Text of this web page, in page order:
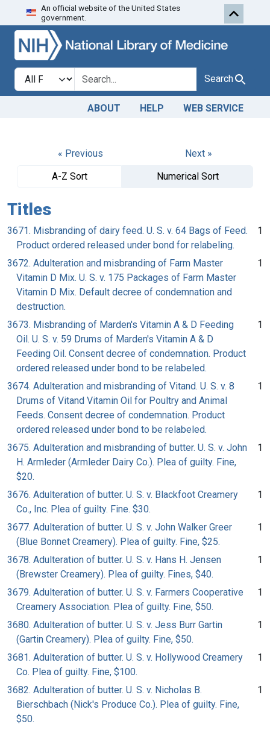
Skip to search
An official website of the United States
government.
Search in
search for Search
ABOUT HELP WEB SERVICE
« Previous
Next »
A-Z Sort
Numerical Sort
Titles
3671. Misbranding of dairy feed. U. S. v. 64 Bags of Feed.
Product ordered released under bond for relabeling.
1
3672. Adulteration and misbranding of Farm Master
Vitamin D Mix. U. S. v. 175 Packages of Farm Master
Vitamin D Mix. Default decree of condemnation and
destruction.
1
3673. Misbranding of Marden's Vitamin A & D Feeding
Oil. U. S. v. 59 Drums of Marden's Vitamin A & D
Feeding Oil. Consent decree of condemnation. Product
ordered released under bond to be relabeled.
1
3674. Adulteration and misbranding of Vitand. U. S. v. 8
Drums of Vitand Vitamin Oil for Poultry and Animal
Feeds. Consent decree of condemnation. Product
ordered released under bond to be relabeled.
1
3675. Adulteration and misbranding of butter. U. S. v. John
H. Armleder (Armleder Dairy Co.). Plea of guilty. Fine,
$20.
1
3676. Adulteration of butter. U. S. v. Blackfoot Creamery
Co., Inc. Plea of guilty. Fine. $30.
1
3677. Adulteration of butter. U. S. v. John Walker Greer
(Blue Bonnet Creamery). Plea of guilty. Fine, $25.
1
3678. Adulteration of butter. U. S. v. Hans H. Jensen
(Brewster Creamery). Plea of guilty. Fines, $40.
1
3679. Adulteration of butter. U. S. v. Farmers Cooperative
Creamery Association. Plea of guilty. Fine, $50.
1
3680. Adulteration of butter. U. S. v. Jess Burr Gartin
(Gartin Creamery). Plea of guilty. Fine, $50.
1
3681. Adulteration of butter. U. S. v. Hollywood Creamery
Co. Plea of guilty. Fine, $100.
1
3682. Adulteration of butter. U. S. v. Nicholas B.
Bierschbach (Nick's Produce Co.). Plea of guilty. Fine,
$50.
1